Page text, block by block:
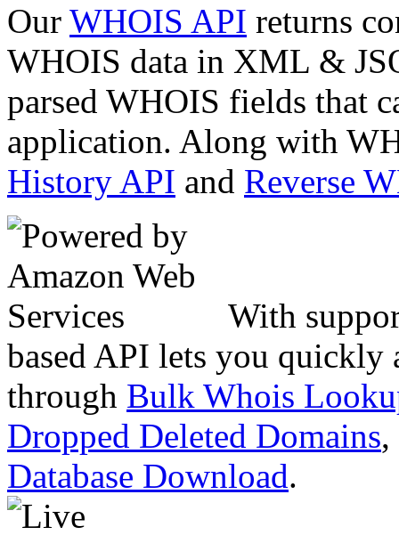
Our WHOIS API returns
WHOIS data in XML &
parsed WHOIS fields that
application. Along with
History API and Reverse
With
based API lets you quickly
through Bulk Whois
Dropped Deleted Domains,
Database Download.